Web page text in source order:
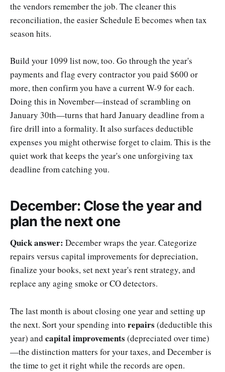
the vendors remember the job. The cleaner this
reconciliation, the easier Schedule E becomes when tax
season hits.
Build your 1099 list now, too. Go through the year's
payments and flag every contractor you paid $600 or
more, then confirm you have a current W-9 for each.
Doing this in November—instead of scrambling on
January 30th—turns that hard January deadline from a
fire drill into a formality. It also surfaces deductible
expenses you might otherwise forget to claim. This is the
quiet work that keeps the year's one unforgiving tax
deadline from catching you.
December: Close the year and
plan the next one
Quick answer: December wraps the year. Categorize
repairs versus capital improvements for depreciation,
finalize your books, set next year's rent strategy, and
replace any aging smoke or CO detectors.
The last month is about closing one year and setting up
the next. Sort your spending into repairs (deductible this
year) and capital improvements (depreciated over time)
—the distinction matters for your taxes, and December is
the time to get it right while the records are open.